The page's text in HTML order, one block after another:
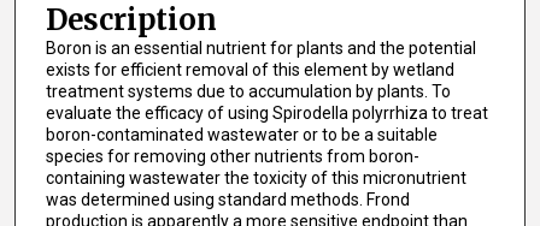
Description
Boron is an essential nutrient for plants and the potential
exists for efficient removal of this element by wetland
treatment systems due to accumulation by plants. To
evaluate the efficacy of using Spirodella polyrrhiza to treat
boron-contaminated wastewater or to be a suitable
species for removing other nutrients from boron-
containing wastewater the toxicity of this micronutrient
was determined using standard methods. Frond
production is apparently a more sensitive endpoint than